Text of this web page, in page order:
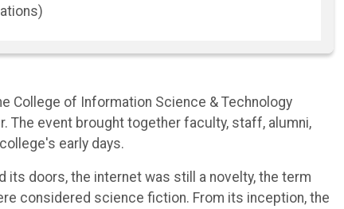
College of Information Science & Technology
The event brought together faculty, staff, alumni,
early days.
its doors, the internet was still a novelty, the term
considered science fiction. From its inception, the